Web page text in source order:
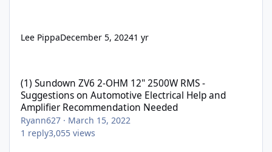
Lee PippaDecember 5, 20241 yr
(1) Sundown ZV6 2-OHM 12" 2500W RMS -
Suggestions on Automotive Electrical Help and
Amplifier Recommendation Needed
Ryann627 · March 15, 2022
1 reply3,055 views